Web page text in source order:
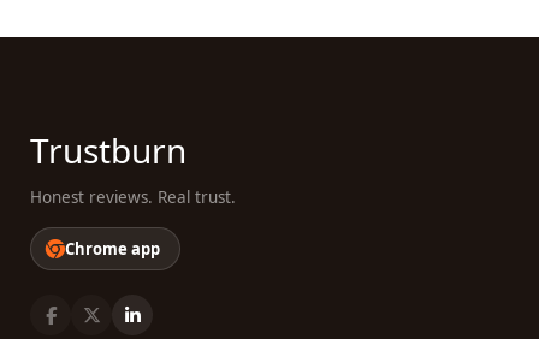
Trustburn
Honest reviews. Real trust.
Chrome app